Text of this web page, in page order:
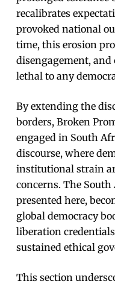
recalibrates
provoked national
time, this erosion
disengagement,
lethal to any
By extending the
borders, Broken
engaged in South
discourse, where
institutional strain
concerns. The
presented here,
global democracy
liberation
sustained ethical
This section